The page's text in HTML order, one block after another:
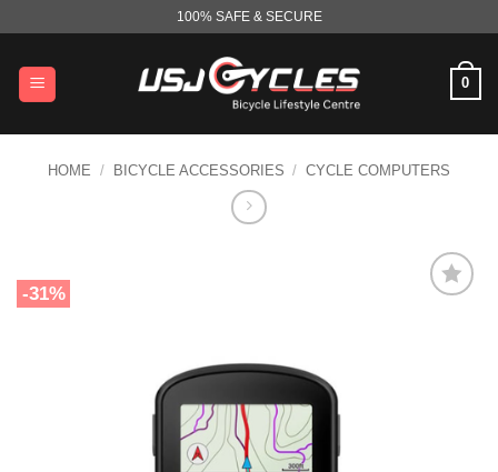
content
100% SAFE & SECURE
0
HOME / BICYCLE ACCESSORIES / CYCLE COMPUTERS
-31%